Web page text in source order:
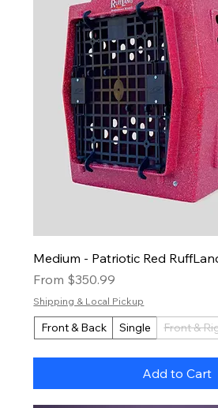
Medium - Patriotic Red
From $350.99
Sale Price
Shipping & Local Pickup
Front & Back Single Front &
Add to Cart